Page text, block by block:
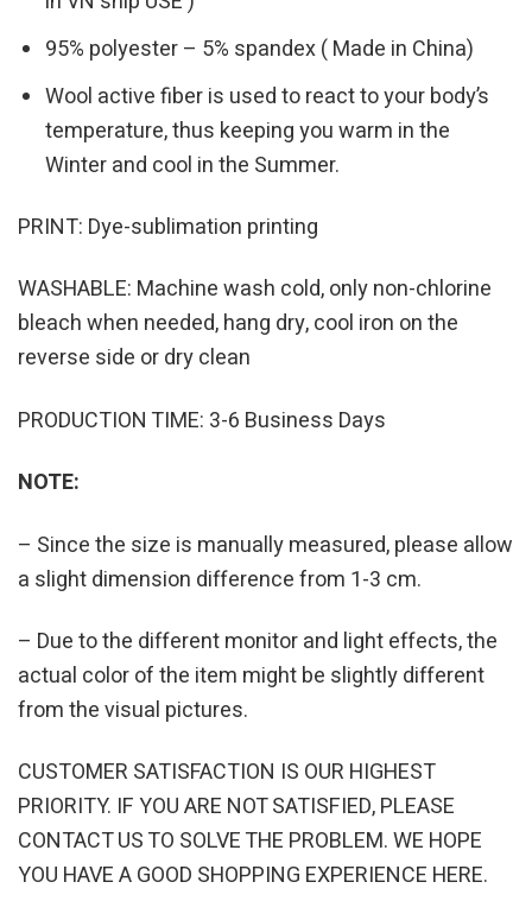
95% polyester – 5% spandex ( Made in China)
Wool active fiber is used to react to your body’s
temperature, thus keeping you warm in the
Winter and cool in the Summer.
PRINT: Dye-sublimation printing
WASHABLE: Machine wash cold, only non-chlorine
bleach when needed, hang dry, cool iron on the
reverse side or dry clean
PRODUCTION TIME: 3-6 Business Days
NOTE:
– Since the size is manually measured, please allow
a slight dimension difference from 1-3 cm.
– Due to the different monitor and light effects, the
actual color of the item might be slightly different
from the visual pictures.
CUSTOMER SATISFACTION IS OUR HIGHEST
PRIORITY. IF YOU ARE NOT SATISFIED, PLEASE
CONTACT US TO SOLVE THE PROBLEM. WE HOPE
YOU HAVE A GOOD SHOPPING EXPERIENCE HERE.